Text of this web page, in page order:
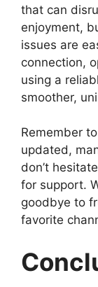
that can
enjoyment,
issues are
connection,
using a
smoother,
Remember
updated,
don’t
for support.
goodbye to
favorite